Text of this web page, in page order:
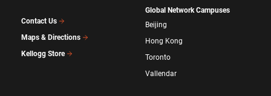
Contact Us
Maps & Directions
Kellogg Store
Global Network Campuses
Beijing
Hong Kong
Toronto
Vallendar